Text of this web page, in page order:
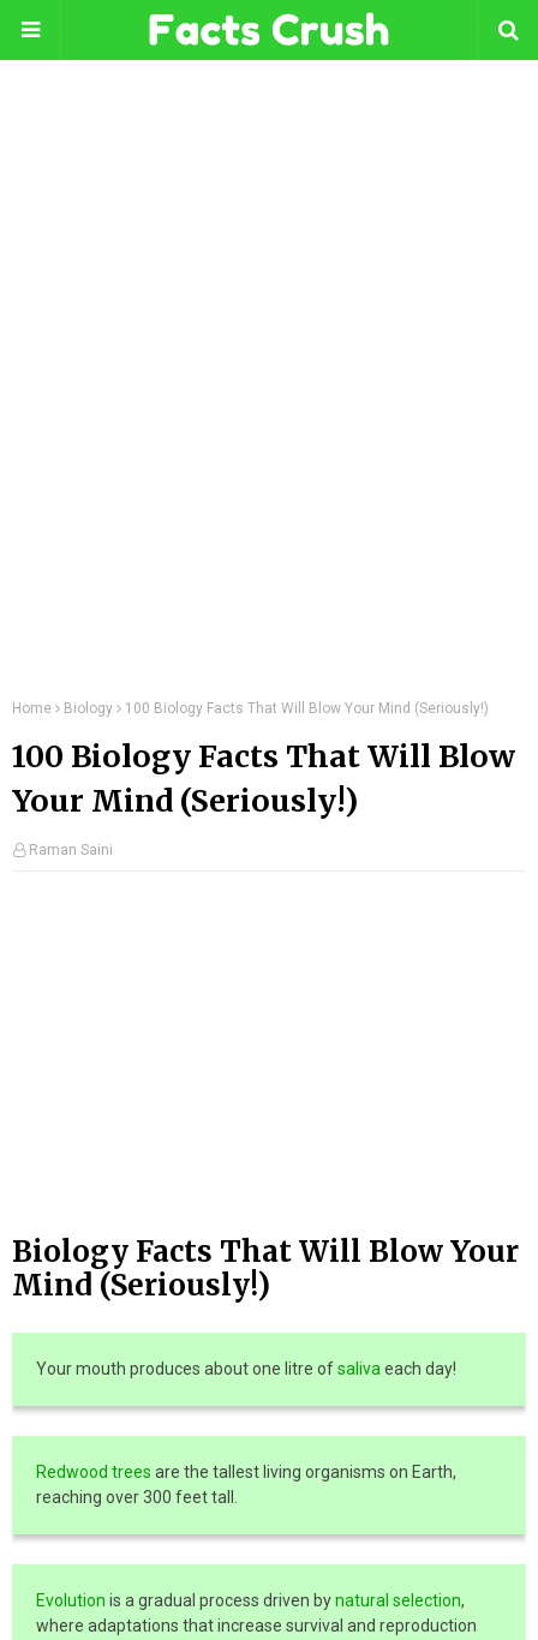
Home Biology 100 Biology Facts That Will Blow Your Mind (Seriously!)
100 Biology Facts That Will Blow
Your Mind (Seriously!)
Raman Saini
Biology Facts That Will Blow Your
Mind (Seriously!)
Your mouth produces about one litre ofsaliva each day!
Redwood trees are the tallest living organisms on Earth,
reaching over 300 feet tall.
Evolution is a gradual process driven bynatural selection,
where adaptations that increase survival and reproduction